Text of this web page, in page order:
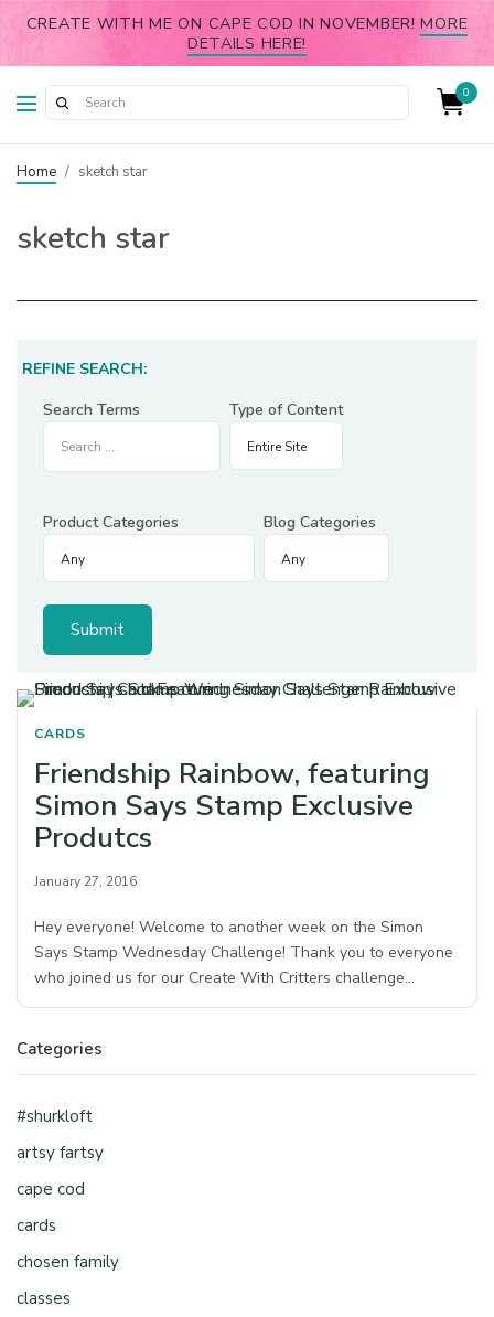
CREATE WITH ME ON CAPE COD IN NOVEMBER!MORE
DETAILS HERE!
0
Home / sketch star
sketch star
REFINE SEARCH:
Search Terms
Type of Content
Product Categories Blog Categories
CARDS
Friendship Rainbow, featuring
Simon Says Stamp Exclusive
Produtcs
January 27, 2016
Hey everyone! Welcome to another week on the Simon
Says Stamp Wednesday Challenge! Thank you to everyone
who joined us for our Create With Critters challenge…
Categories
#shurkloft
artsy fartsy
cape cod
cards
chosen family
classes